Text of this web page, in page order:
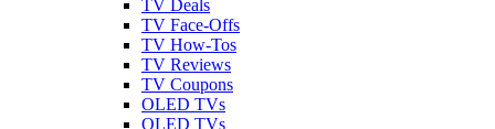
TV Deals
TV Face-Offs
TV How-Tos
TV Reviews
TV Coupons
OLED TVs
QLED TVs